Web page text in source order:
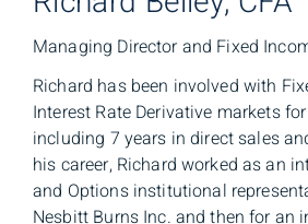
Managing Director and Fixed
Richard has been involved with
Interest Rate Derivative markets
including 7 years in direct sales
his career, Richard worked as an
and Options institutional
Nesbitt Burns Inc. and then for an